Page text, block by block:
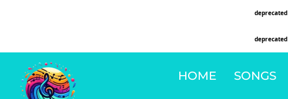
deprecated
deprecated
HOME SONGS